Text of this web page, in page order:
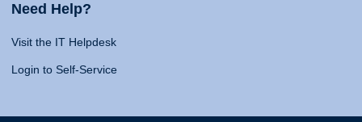
Need Help?
Visit the IT Helpdesk
Login to Self-Service